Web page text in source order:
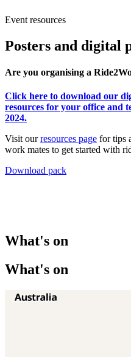
Event resources
Posters and digital
Are you organising a
Click here to download our
resources for your office and
2024.
Visit ourresources page for tips
work mates to get started with
Download pack
What's on
What's on